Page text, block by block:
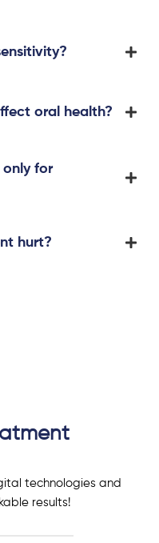
oral health?
only for
hurt?
technologies and
results!